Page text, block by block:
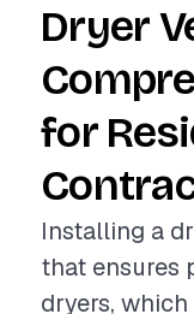
Dryer
for
Installing a
that ensures
dryers,